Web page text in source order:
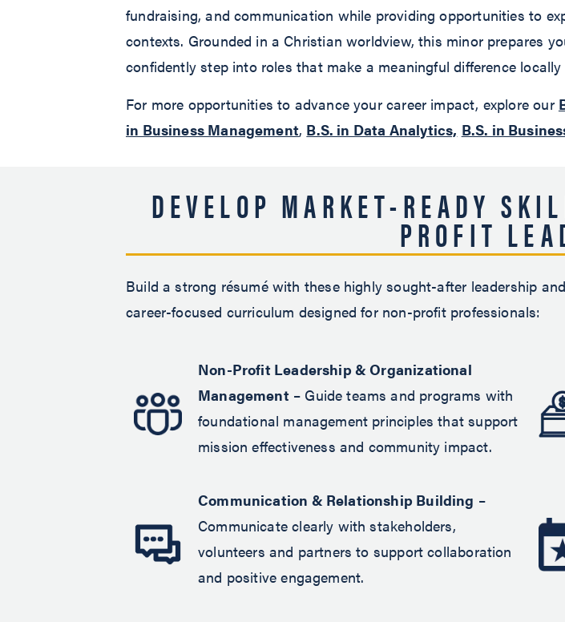
fundraising, and communication while providing opportunities to
contexts. Grounded in a Christian worldview, this minor prepares
confidently step into roles that make a meaningful difference
For more opportunities to advance your career impact, explore our
in Business Management, B.S. in Data Analytics, B.S. in
DEVELOP MARKET-READY
PROFIT
Build a strong résumé with these highly sought-after leadership
career-focused curriculum designed for non-profit professionals:
Non-Profit Leadership & Organizational
Management– Guide teams and programs with
foundational management principles that support
mission effectiveness and community impact.
Communication & Relationship Building –
Communicate clearly with stakeholders,
volunteers and partners to support collaboration
and positive engagement.